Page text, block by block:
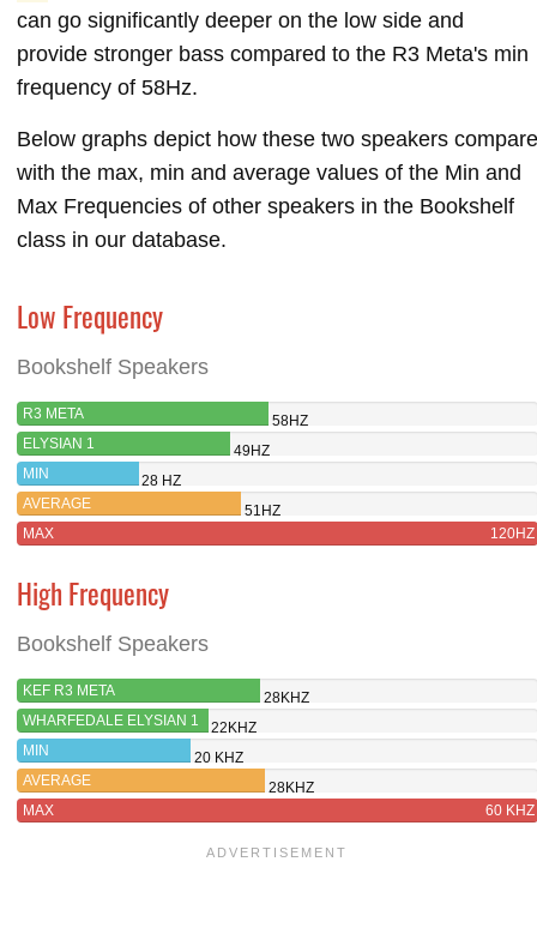
can go significantly deeper on the low side and
provide stronger bass compared to the R3 Meta's min
frequency of 58Hz.
Below graphs depict how these two speakers compare
with the max, min and average values of the Min and
Max Frequencies of other speakers in the Bookshelf
class in our database.
Low Frequency
Bookshelf Speakers
R3 META
58HZ
ELYSIAN 1
49HZ
MIN
28 HZ
AVERAGE
51HZ
MAX
120HZ
High Frequency
Bookshelf Speakers
KEF R3 META
28KHZ
WHARFEDALE ELYSIAN 1
22KHZ
MIN
20 KHZ
AVERAGE
28KHZ
MAX
60 KHZ